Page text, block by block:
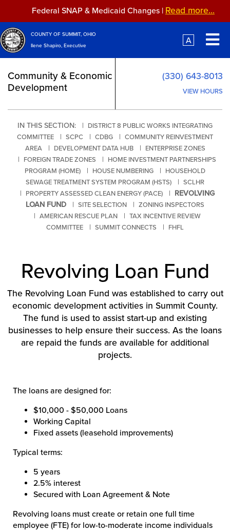
Skip to main content
Federal SNAP & Medicaid Changes |Read more...
Federal SNAP & Medicaid Changes |Read more...
COUNTY OF SUMMIT, OHIO
Ilene Shapiro, Executive
A
Community & Economic
Development
(330) 643-8013
VIEW HOURS
IN THIS SECTION: | DISTRICT 8 PUBLIC WORKS INTEGRATING
COMMITTEE | SCPC | CDBG | COMMUNITY REINVESTMENT
AREA| DEVELOPMENT DATA HUB| ENTERPRISE ZONES
| FOREIGN TRADE ZONES | HOME INVESTMENT PARTNERSHIPS
PROGRAM (HOME) | HOUSE NUMBERING | HOUSEHOLD
SEWAGE TREATMENT SYSTEM PROGRAM (HSTS) | SCLHR
| PROPERTY ASSESSED CLEAN ENERGY (PACE)| REVOLVING
LOAN FUND | SITE SELECTION | ZONING INSPECTORS
| AMERICAN RESCUE PLAN| TAX INCENTIVE REVIEW
COMMITTEE | SUMMIT CONNECTS | FHFL
Revolving Loan Fund
The Revolving Loan Fund was established to carry out
economic development activities in Summit County.
The fund is used to assist start-up and existing
businesses to help ensure their success. As the loans
are repaid the funds are available for additional
projects.
The loans are designed for:
$10,000 - $50,000 Loans
Working Capital
Fixed assets (leasehold improvements)
Typical terms:
5 years
2.5% interest
Secured with Loan Agreement & Note
Revolving loans must create or retain one full time
employee (FTE) for low-to-moderate income individuals